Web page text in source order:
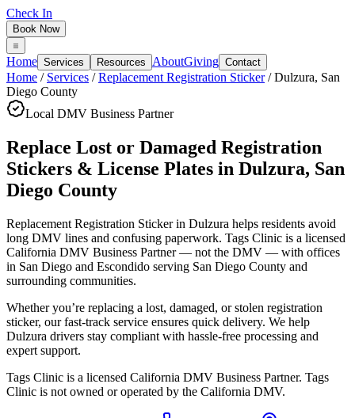
Check In
Book Now
Home Services Resources AboutGiving Contact
Home / Services /Replacement Registration Sticker/Dulzura, San
Diego County
Local DMV Business Partner
Replace Lost or Damaged Registration
Stickers & License Plates in Dulzura, San
Diego County
Replacement Registration Sticker in Dulzura helps residents avoid
long DMV lines and confusing paperwork. Tags Clinic is a licensed
California DMV Business Partner — not the DMV — with offices
in San Diego and Escondido serving San Diego County and
surrounding communities.
Whether you’re replacing a lost, damaged, or stolen registration
sticker, our fast-track service ensures quick delivery. We help
Dulzura drivers stay compliant with hassle-free processing and
expert support.
Tags Clinic is a licensed California DMV Business Partner. Tags
Clinic is not owned or operated by the California DMV.